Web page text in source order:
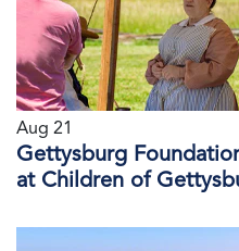
Aug 21
Gettysburg
at Children of